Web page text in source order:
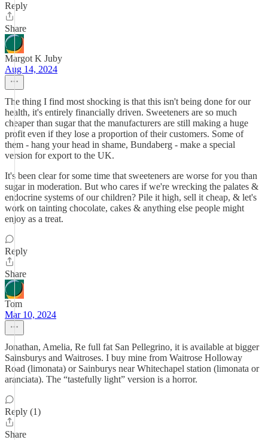
Reply
Share
Margot K Juby
Aug 14, 2024
The thing I find most shocking is that this isn't being done for our
health, it's entirely financially driven. Sweeteners are so much
cheaper than sugar that the manufacturers are still making a huge
profit even if they lose a proportion of their customers. Some of
them - hang your head in shame, Bundaberg - make a special
version for export to the UK.
It's been clear for some time that sweeteners are worse for you than
sugar in moderation. But who cares if we're wrecking the palates &
endocrine systems of our children? Pile it high, sell it cheap, & let's
work on tainting chocolate, cakes & anything else people might
enjoy as a treat.
Reply
Share
Tom
Mar 10, 2024
Jonathan, Amelia, Re full fat San Pellegrino, it is available at bigger
Sainsburys and Waitroses. I buy mine from Waitrose Holloway
Road (limonata) or Sainburys near Whitechapel station (limonata or
aranciata). The “tastefully light” version is a horror.
Reply (1)
Share